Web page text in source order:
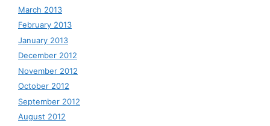
March 2013
February 2013
January 2013
December 2012
November 2012
October 2012
September 2012
August 2012